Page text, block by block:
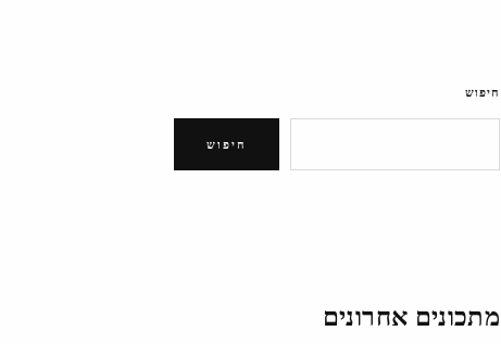
חיפוש
חיפוש
מתכונים אחרונים